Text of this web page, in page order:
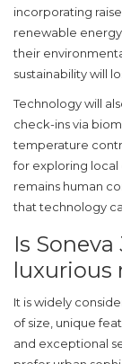
incorporating
renewable
their
sustainability will
Technology will
check-ins via
temperature
for exploring local
remains human
that technology
Is
luxurious
It is widely
of size, unique
and exceptional